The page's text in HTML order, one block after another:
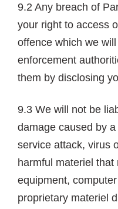
9.2 Any breach of
your right to access
offence which we
enforcement
them by disclosing
9.3 We will not be
damage caused by
service attack, virus
harmful materiel
equipment,
proprietary materiel